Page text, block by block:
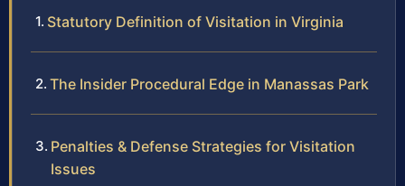
Statutory Definition of Visitation in Virginia
The Insider Procedural Edge in Manassas Park
Penalties & Defense Strategies for Visitation
Issues